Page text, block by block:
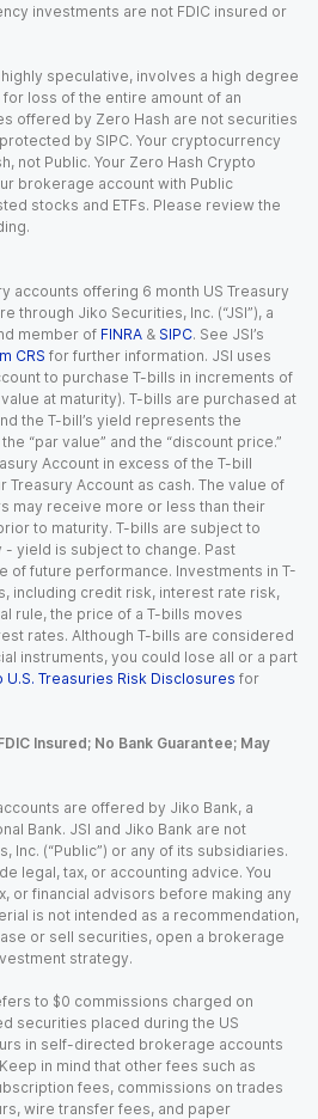
investments are not FDIC insured or
speculative, involves a high degree
loss of the entire amount of an
offered by Zero Hash are not securities
by SIPC. Your cryptocurrency
not Public. Your Zero Hash Crypto
brokerage account with Public
stocks and ETFs. Please review the
accounts offering 6 month US Treasury
through Jiko Securities, Inc. (“JSI”), a
member of FINRA & SIPC. See JSI’s
CRS for further information. JSI uses
to purchase T-bills in increments of
value at maturity). T-bills are purchased at
the T-bill’s yield represents the
“par value” and the “discount price.”
Account in excess of the T-bill
Treasury Account as cash. The value of
may receive more or less than their
to maturity. T-bills are subject to
yield is subject to change. Past
of future performance. Investments in T-
including credit risk, interest rate risk,
rule, the price of a T-bills moves
rates. Although T-bills are considered
instruments, you could lose all or a part
U.S. Treasuries Risk Disclosures for
Insured; No Bank Guarantee; May
are offered by Jiko Bank, a
Bank. JSI and Jiko Bank are not
Inc. (“Public”) or any of its subsidiaries.
legal, tax, or accounting advice. You
or financial advisors before making any
is not intended as a recommendation,
or sell securities, open a brokerage
strategy.
to $0 commissions charged on
securities placed during the US
in self-directed brokerage accounts
in mind that other fees such as
fees, commissions on trades
wire transfer fees, and paper